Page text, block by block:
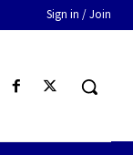
Sign in / Join